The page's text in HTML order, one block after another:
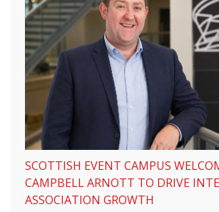
SCOTTISH EVENT CAMPUS
CAMPBELL ARNOTT TO DRIVE
ASSOCIATION GROWTH